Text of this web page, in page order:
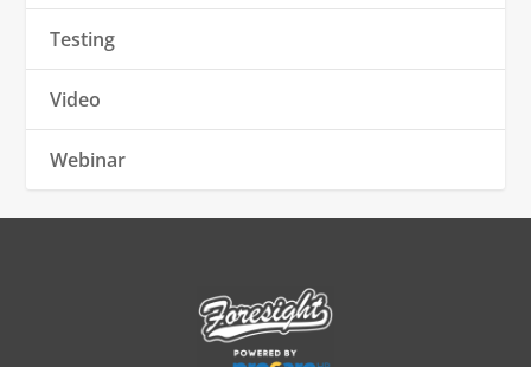
Testing
Video
Webinar